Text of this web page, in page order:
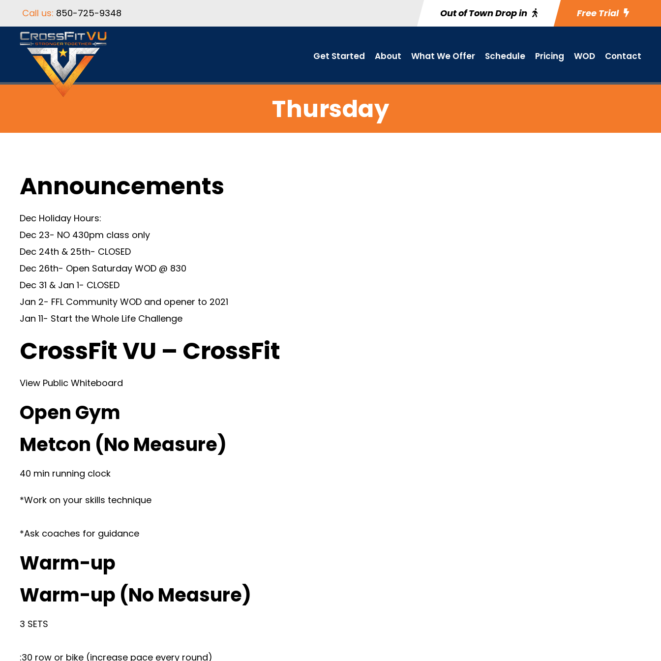
Call us: 850-725-9348 Out of Town Drop in Free Trial
Get Started About What We Offer Schedule Pricing WOD Contact
Thursday
Announcements
Dec Holiday Hours:
Dec 23- NO 430pm class only
Dec 24th & 25th- CLOSED
Dec 26th- Open Saturday WOD @ 830
Dec 31 & Jan 1- CLOSED
Jan 2- FFL Community WOD and opener to 2021
Jan 11- Start the Whole Life Challenge
CrossFit VU – CrossFit
View Public Whiteboard
Open Gym
Metcon (No Measure)
40 min running clock
*Work on your skills technique
*Ask coaches for guidance
Warm-up
Warm-up (No Measure)
3 SETS
:30 row or bike (increase pace every round)